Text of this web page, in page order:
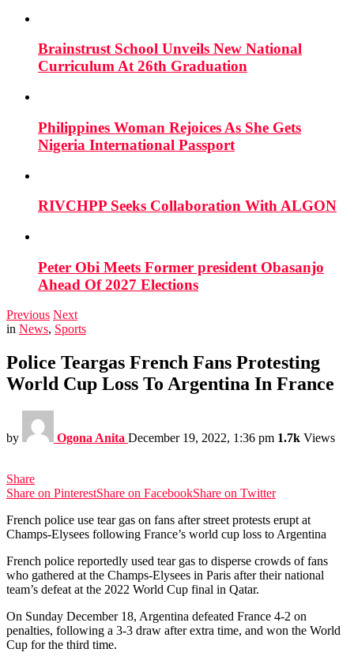
Brainstrust School Unveils New National
Curriculum At 26th Graduation
Philippines Woman Rejoices As She Gets
Nigeria International Passport
RIVCHPP Seeks Collaboration With ALGON
Peter Obi Meets Former president Obasanjo
Ahead Of 2027 Elections
Previous Next
in News, Sports
Police Teargas French Fans Protesting
World Cup Loss To Argentina In France
by Ogona Anita December 19, 2022, 1:36 pm 1.7k Views
Share
Share on PinterestShare on FacebookShare on Twitter
French police use tear gas on fans after street protests erupt at
Champs-Elysees following France’s world cup loss to Argentina
French police reportedly used tear gas to disperse crowds of fans
who gathered at the Champs-Elysees in Paris after their national
team’s defeat at the 2022 World Cup final in Qatar.
On Sunday December 18, Argentina defeated France 4-2 on
penalties, following a 3-3 draw after extra time, and won the World
Cup for the third time.